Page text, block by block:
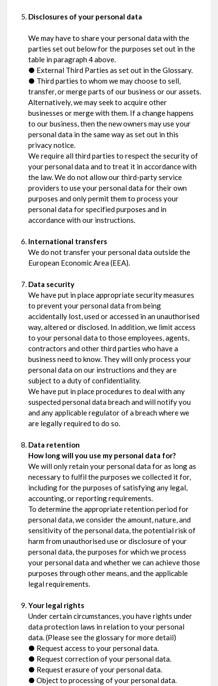
Disclosures of your personal data
We may have to share your personal data with the
parties set out below for the purposes set out in the
table in paragraph 4 above.
● External Third Parties as set out in the Glossary.
● Third parties to whom we may choose to sell,
transfer, or merge parts of our business or our assets.
Alternatively, we may seek to acquire other
businesses or merge with them. If a change happens
to our business, then the new owners may use your
personal data in the same way as set out in this
privacy notice.
We require all third parties to respect the security of
your personal data and to treat it in accordance with
the law. We do not allow our third-party service
providers to use your personal data for their own
purposes and only permit them to process your
personal data for specified purposes and in
accordance with our instructions.
International transfers
We do not transfer your personal data outside the
European Economic Area (EEA).
Data security
We have put in place appropriate security measures
to prevent your personal data from being
accidentally lost, used or accessed in an unauthorised
way, altered or disclosed. In addition, we limit access
to your personal data to those employees, agents,
contractors and other third parties who have a
business need to know. They will only process your
personal data on our instructions and they are
subject to a duty of confidentiality.
We have put in place procedures to deal with any
suspected personal data breach and will notify you
and any applicable regulator of a breach where we
are legally required to do so.
Data retention
How long will you use my personal data for?
We will only retain your personal data for as long as
necessary to fulfil the purposes we collected it for,
including for the purposes of satisfying any legal,
accounting, or reporting requirements.
To determine the appropriate retention period for
personal data, we consider the amount, nature, and
sensitivity of the personal data, the potential risk of
harm from unauthorised use or disclosure of your
personal data, the purposes for which we process
your personal data and whether we can achieve those
purposes through other means, and the applicable
legal requirements.
Your legal rights
Under certain circumstances, you have rights under
data protection laws in relation to your personal
data. (Please see the glossary for more detail)
● Request access to your personal data.
● Request correction of your personal data.
● Request erasure of your personal data.
● Object to processing of your personal data.